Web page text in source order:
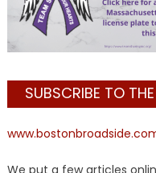
SUBSCRIBE TO